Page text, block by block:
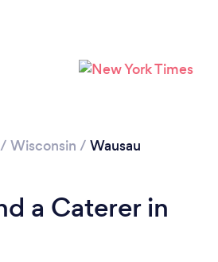
/ Wisconsin / Wausau
a Caterer in